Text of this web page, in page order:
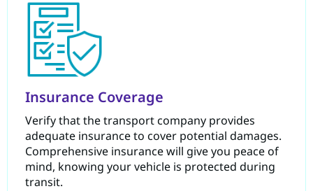
Insurance Coverage
Verify that the transport company provides
adequate insurance to cover potential damages.
Comprehensive insurance will give you peace of
mind, knowing your vehicle is protected during
transit.